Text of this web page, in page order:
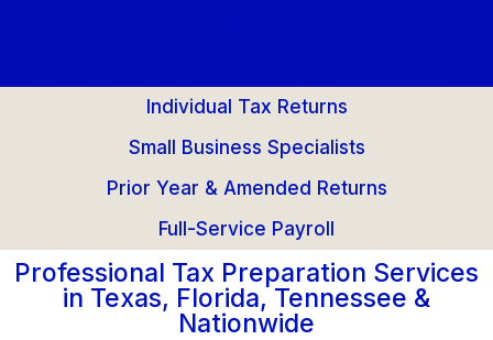
Individual Tax Returns
Small Business Specialists
Prior Year & Amended Returns
Full-Service Payroll
Professional Tax Preparation Services
in Texas, Florida, Tennessee &
Nationwide